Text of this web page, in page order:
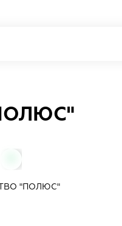
"ПОЛЮС"